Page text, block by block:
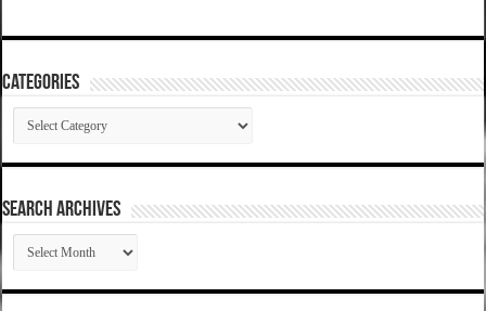
Categories
Categories
SEARCH ARCHIVES
SEARCH
ARCHIVES